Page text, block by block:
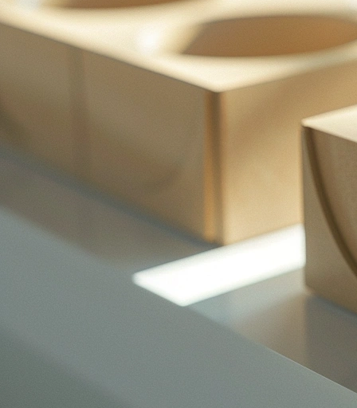
Folding Carton
Lightweight, versatile, and ready to impress — our
folding cartons are perfect for sleek, secure